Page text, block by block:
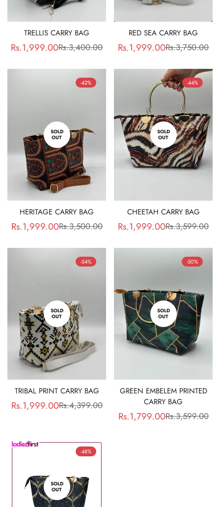
TRELLIS CARRY BAG
Sale
Rs.1,999.00Regular
Rs.3,400.00
RED SEA CARRY BAG
Sale
Rs.1,999.00Regular
Rs.3,750.00
-42%
SOLD
OUT
HERITAGE CARRY BAG
Sale
Rs.1,999.00Regular
Rs.3,500.00
-44%
SOLD
OUT
CHEETAH CARRY BAG
Sale
Rs.1,999.00Regular
Rs.3,599.00
-54%
SOLD
OUT
TRIBAL PRINT CARRY BAG
Sale
Rs.1,999.00Regular
Rs.4,399.00
-50%
SOLD
OUT
GREEN EMBELEM PRINTED
CARRY BAG
Sale
Rs.1,799.00Regular
Rs.3,599.00
-48%
SOLD
OUT